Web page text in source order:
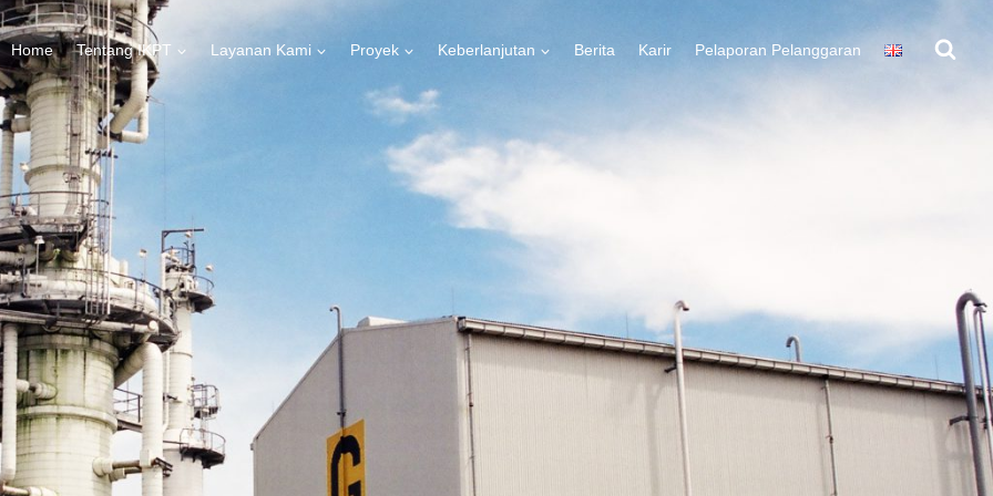
Home Tentang IKPT Layanan Kami Proyek Keberlanjutan Berita Karir Pelaporan Pelanggaran